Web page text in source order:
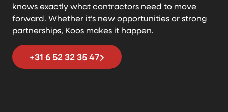
knows exactly what contractors need to move
forward. Whether it’s new opportunities or strong
partnerships, Koos makes it happen.
+31 6 52 32 35 47